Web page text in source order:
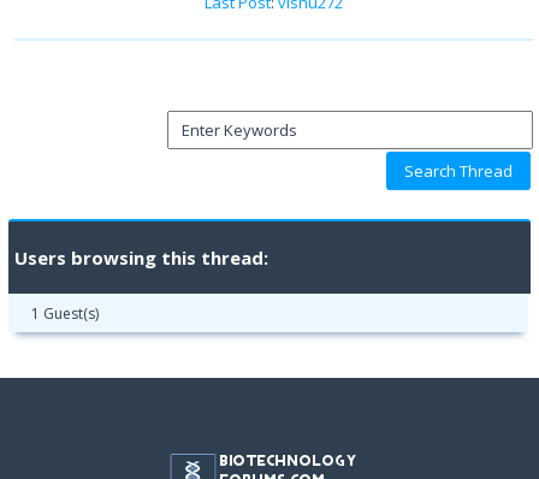
Users browsing this thread:
1 Guest(s)